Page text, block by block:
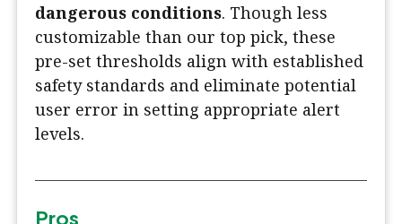
dangerous conditions. Though less
customizable than our top pick, these
pre-set thresholds align with established
safety standards and eliminate potential
user error in setting appropriate alert
levels.
Pros